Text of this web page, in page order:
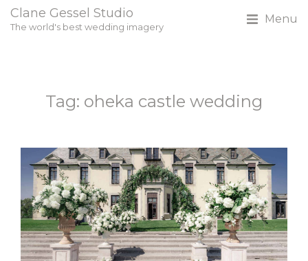
Clane Gessel Studio
The world's best wedding imagery
Menu
Tag: oheka castle wedding